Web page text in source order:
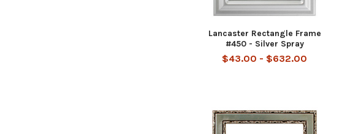
Lancaster Rectangle Frame
#450 - Silver Spray
$43.00 - $632.00